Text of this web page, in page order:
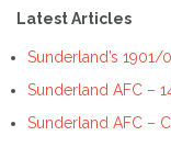
Latest Articles
Sunderland’s
Sunderland AFC –
Sunderland AFC –